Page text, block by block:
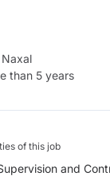
than 5 years
of this job
and